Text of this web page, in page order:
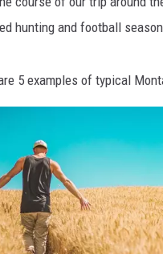
hunting and football
5 examples of typical